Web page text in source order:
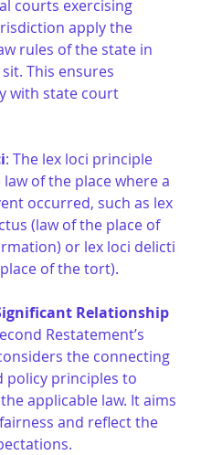
courts exercising
apply the
rules of the state in
This ensures
with state court
: The lex loci principle
of the place where a
occurred, such as lex
(law of the place of
or lex loci delicti
of the tort).
Relationship
Restatement’s
the connecting
policy principles to
applicable law. It aims
and reflect the